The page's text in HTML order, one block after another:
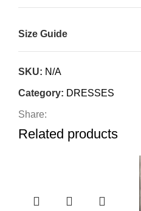
Size Guide
SKU: N/A
Category: DRESSES
Share:
Related products